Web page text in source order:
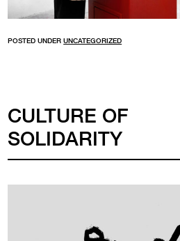
POSTED UNDERUNCATEGORIZED
CULTURE OF
SOLIDARITY